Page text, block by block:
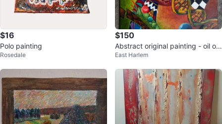
$16
Polo painting
Rosedale
$150
Abstract original painting - oil on
canvas
East Harlem